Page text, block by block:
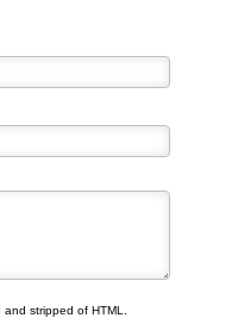
stripped of HTML.